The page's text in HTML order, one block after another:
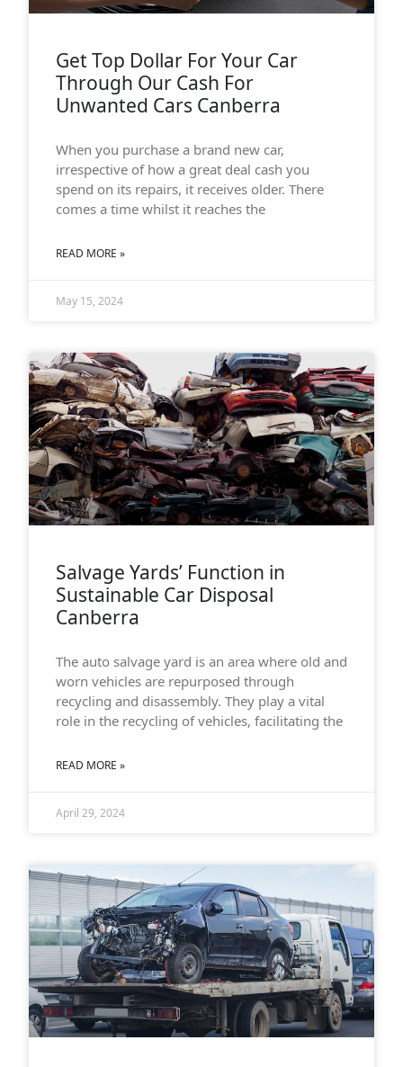
Get Top Dollar For Your Car
Through Our Cash For
Unwanted Cars Canberra
When you purchase a brand new car,
irrespective of how a great deal cash you
spend on its repairs, it receives older. There
comes a time whilst it reaches the
READ MORE »
May 15, 2024
Salvage Yards’ Function in
Sustainable Car Disposal
Canberra
The auto salvage yard is an area where old and
worn vehicles are repurposed through
recycling and disassembly. They play a vital
role in the recycling of vehicles, facilitating the
READ MORE »
April 29, 2024